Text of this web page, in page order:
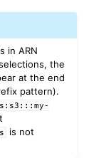
in ARN
the
at the end
pattern).
is not